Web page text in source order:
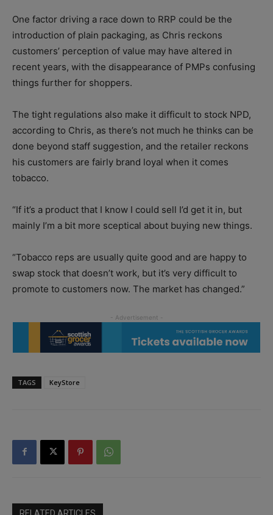
One factor driving a race down to RRP could be the
introduction of plain packaging, as Chris reckons
customers’ perception of value may have altered in
recent years, with the disappearance of PMPs confusing
things further for shoppers.
The tight regulations also make it difficult to stock NPD,
according to Chris, as there’s not much he thinks can be
done beyond staff suggestion, and the retailer reckons
his customers are fairly brand loyal when it comes
tobacco.
“If it’s a product that I know I could sell I’d get it in, but
mainly I’m a bit more sceptical about buying new things.
“Tobacco reps are usually quite good and are happy to
swap stock that doesn’t work, but it’s very difficult to
promote to customers now. The market has changed.”
TAGS KeyStore